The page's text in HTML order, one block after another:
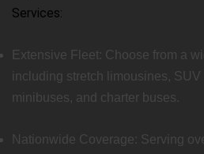
Services:
Extensive Fleet: Choose from a
including stretch limousines, SUV
minibuses, and charter buses.
Nationwide Coverage: Serving